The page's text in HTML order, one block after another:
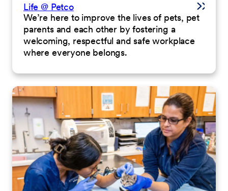
Life @ Petco
We’re here to improve the lives of pets, pet
parents and each other by fostering a
welcoming, respectful and safe workplace
where everyone belongs.